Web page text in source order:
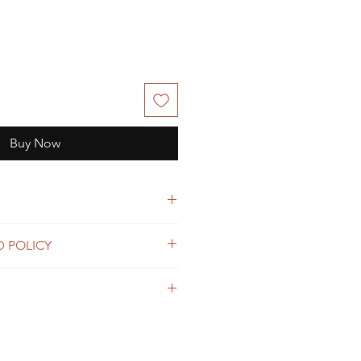
Buy Now
POLICY